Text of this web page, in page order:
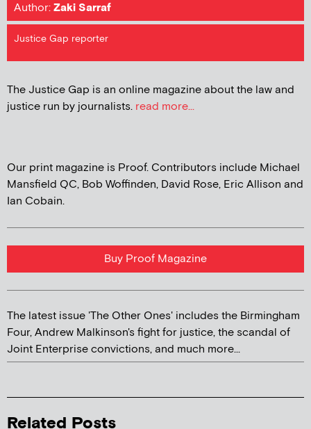
Author:Zaki Sarraf
Justice Gap reporter
The Justice Gap is an online magazine about the law and
justice run by journalists. read more...
Our print magazine is Proof. Contributors include Michael
Mansfield QC, Bob Woffinden, David Rose, Eric Allison and
Ian Cobain.
Buy Proof Magazine
The latest issue 'The Other Ones' includes the Birmingham
Four, Andrew Malkinson's fight for justice, the scandal of
Joint Enterprise convictions, and much more...
Related Posts